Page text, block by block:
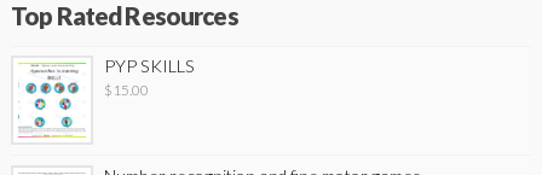
Top Rated Resources
PYP SKILLS
$ 15.00